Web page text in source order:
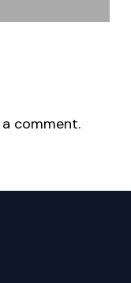
comment.